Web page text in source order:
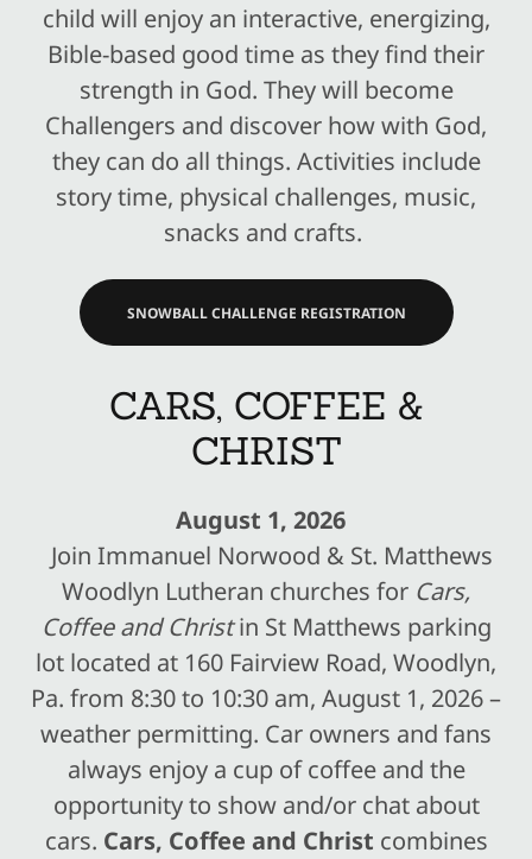
child will enjoy an interactive, energizing,
Bible-based good time as they find their
strength in God. They will become
Challengers and discover how with God,
they can do all things. Activities include
story time, physical challenges, music,
snacks and crafts.
SNOWBALL CHALLENGE REGISTRATION
CARS, COFFEE &
CHRIST
August 1, 2026
Join Immanuel Norwood & St. Matthews
Woodlyn Lutheran churches for Cars,
Coffee and Christin St Matthews parking
lot located at 160 Fairview Road, Woodlyn,
Pa. from 8:30 to 10:30 am, August 1, 2026 –
weather permitting. Car owners and fans
always enjoy a cup of coffee and the
opportunity to show and/or chat about
cars. Cars, Coffee and Christ combines